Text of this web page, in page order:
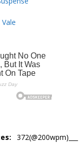
372(@200wpm)___